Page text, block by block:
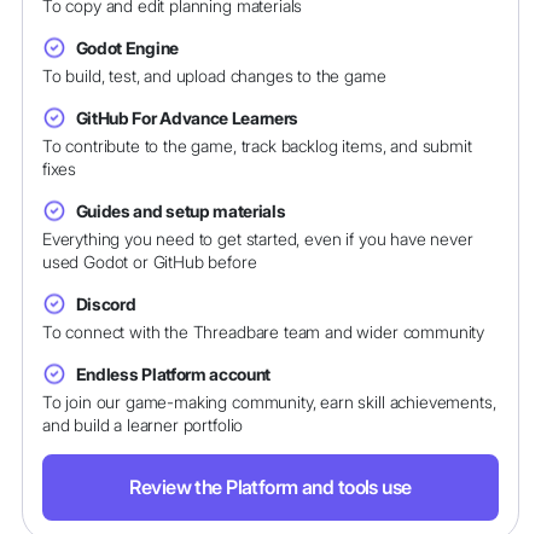
To copy and edit planning materials
Godot Engine
To build, test, and upload changes to the game
GitHub For Advance Learners
To contribute to the game, track backlog items, and submit
fixes
Guides and setup materials
Everything you need to get started, even if you have never
used Godot or GitHub before
Discord
To connect with the Threadbare team and wider community
Endless Platform account
To join our game-making community, earn skill achievements,
and build a learner portfolio
Review the Platform and tools use